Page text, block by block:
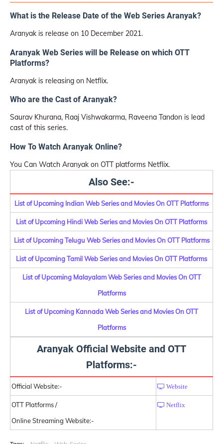
What is the Release Date of the Web Series Aranyak?
Aranyak is release on 10 December 2021.
Aranyak Web Series will be Release on which OTT
Platforms?
Aranyak is releasing on Netflix.
Who are the Cast of Aranyak?
Saurav Khurana, Raaj Vishwakarma, Raveena Tandon is lead
cast of this series.
How To Watch Aranyak Online?
You Can Watch Aranyak on OTT platforms Netflix.
Also See:-
List of Upcoming Indian Web Series and Movies On OTT Platforms
List of Upcoming Hindi Web Series and Movies On OTT Platforms
List of Upcoming Telugu Web Series and Movies On OTT Platforms
List of Upcoming Tamil Web Series and Movies On OTT Platforms
List of Upcoming Malayalam Web Series and Movies On OTT
Platforms
List of Upcoming Kannada Web Series and Movies On OTT
Platforms
Aranyak Official Website and OTT
Platforms:-
Official Website:- Website
OTT Platforms /
Online Streaming Website:-
Netflix